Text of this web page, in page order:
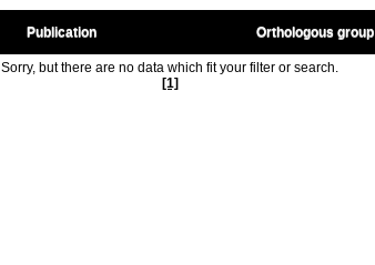
Publication Orthologous group
Sorry, but there are no data which fit your filter or search.
[1]